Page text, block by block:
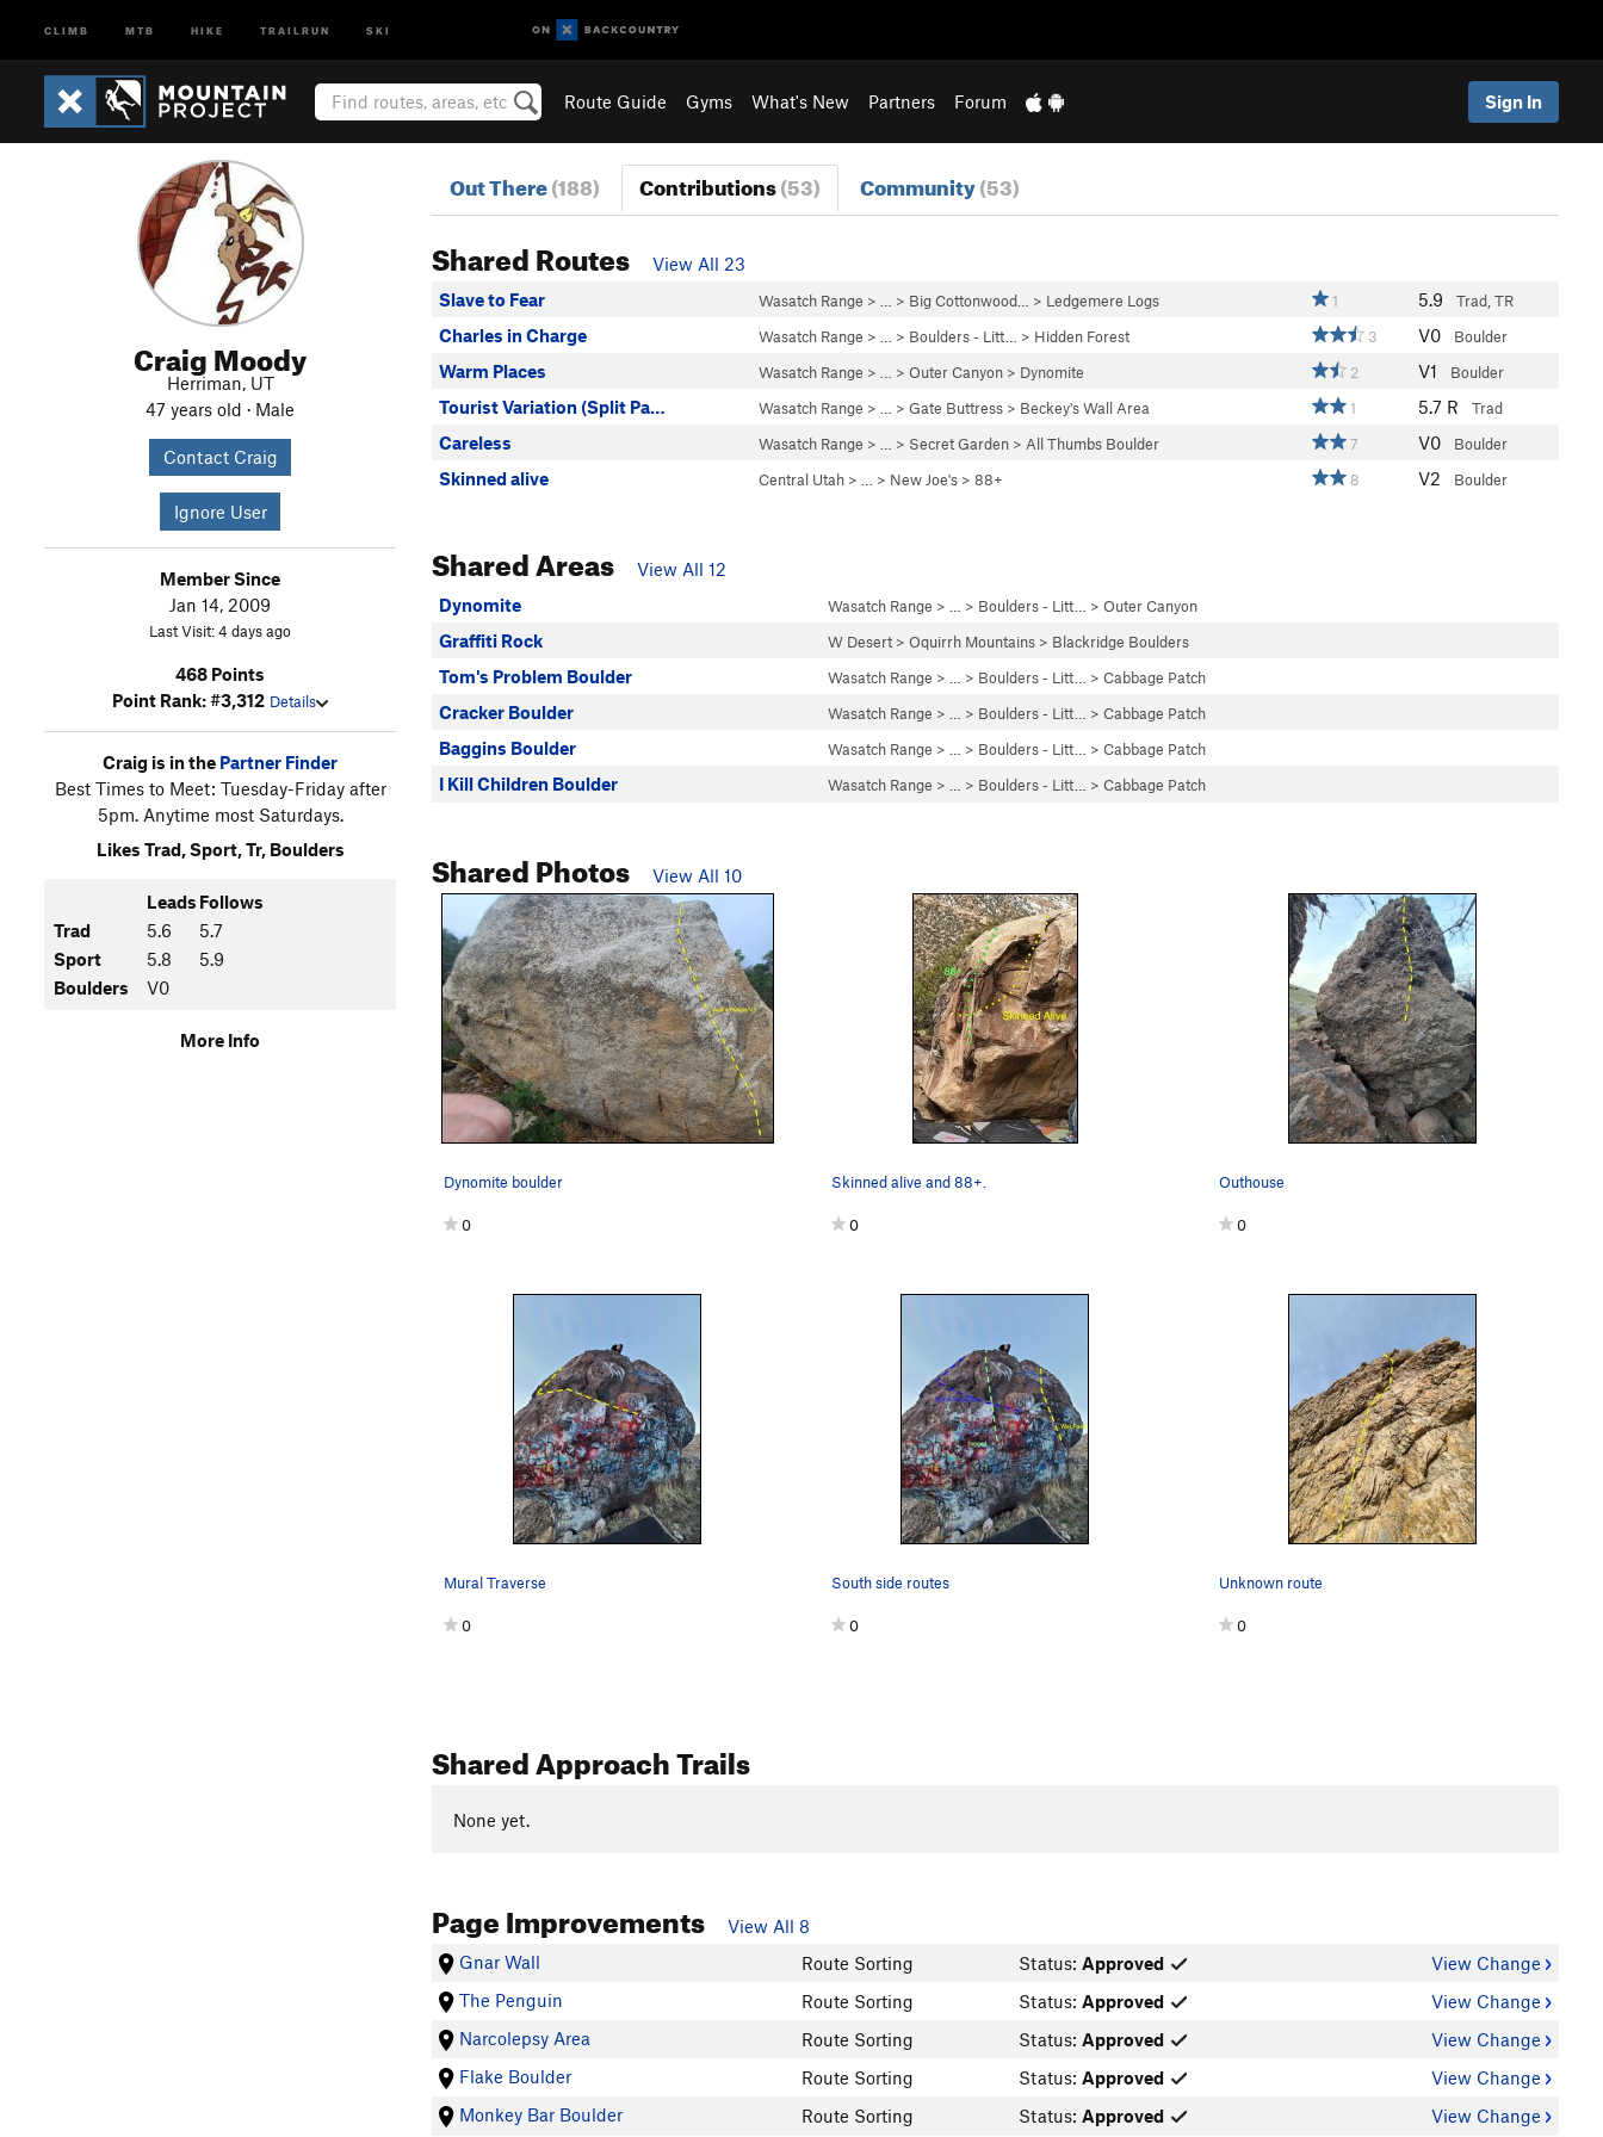
CLIMB MTB HIKE TRAILRUN SKI
Route Guide Gyms What's New Partners Forum Sign In
Craig Moody
Herriman, UT
47 years old · Male
Contact Craig
Ignore User
Member Since
Jan 14, 2009
Last Visit: 4 days ago
468 Points
Point Rank: #3,312 Details
Craig is in the Partner Finder
Best Times to Meet: Tuesday-Friday after
5pm. Anytime most Saturdays.
Likes Trad, Sport, Tr, Boulders
Leads Follows
Trad
5.6
5.7
Sport
5.8
5.9
Boulders
V0
More Info
Out There(188) Contributions(53) Community(53)
Shared Routes
View All 23
Slave to Fear
Wasatch Range > … > Big Cottonwood… > Ledgemere Logs 1 5.9 Trad, TR
Charles in Charge Wasatch Range > … > Boulders - Litt… > Hidden Forest 3 V0 Boulder
Warm Places Wasatch Range > … > Outer Canyon > Dynomite 2 V1 Boulder
Tourist Variation (Split Pa… Wasatch Range > … > Gate Buttress > Beckey's Wall Area 1 5.7 R Trad
Careless Wasatch Range > … > Secret Garden > All Thumbs Boulder 7 V0 Boulder
Skinned alive Central Utah > … > New Joe's > 88+ 8 V2 Boulder
Shared Areas
View All 12
Dynomite
Wasatch Range > … > Boulders - Litt… > Outer Canyon
Graffiti Rock W Desert > Oquirrh Mountains > Blackridge Boulders
Tom's Problem Boulder Wasatch Range > … > Boulders - Litt… > Cabbage Patch
Cracker Boulder Wasatch Range > … > Boulders - Litt… > Cabbage Patch
Baggins Boulder Wasatch Range > … > Boulders - Litt… > Cabbage Patch
I Kill Children Boulder Wasatch Range > … > Boulders - Litt… > Cabbage Patch
Shared Photos View All 10
Dynomite boulder
0
Skinned alive and 88+.
0
Outhouse
0
Mural Traverse
0
South side routes
0
Unknown route
0
Shared Approach Trails
None yet.
Page Improvements
View All 8
Gnar Wall
Route Sorting Status: Approved
View Change
The Penguin
Route Sorting Status: Approved
View Change
Narcolepsy Area
Route Sorting Status: Approved
View Change
Flake Boulder
Route Sorting Status: Approved
View Change
Monkey Bar Boulder
Route Sorting Status: Approved View Change